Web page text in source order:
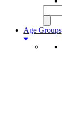
Age Groups